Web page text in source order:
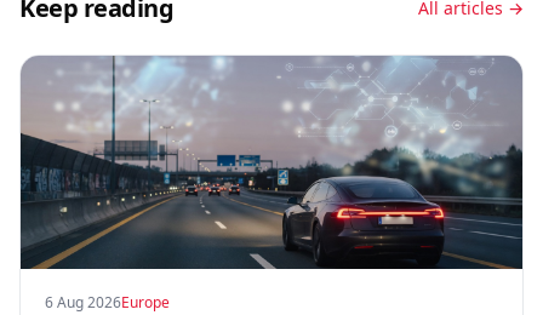
Keep reading All articles →
6 Aug 2026Europe